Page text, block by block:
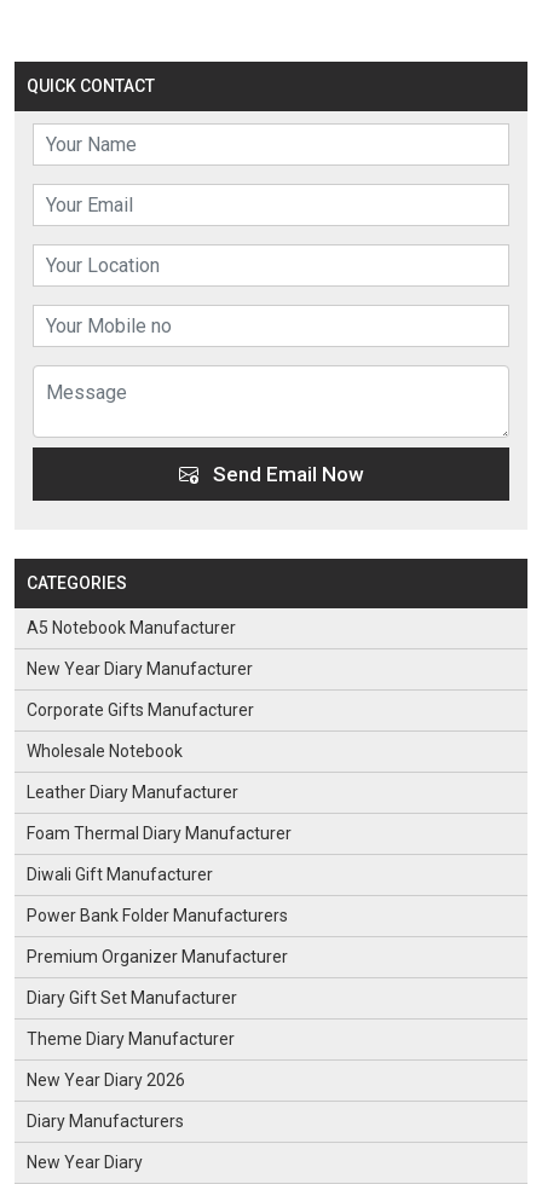
QUICK CONTACT
Send Email Now
CATEGORIES
A5 Notebook Manufacturer
New Year Diary Manufacturer
Corporate Gifts Manufacturer
Wholesale Notebook
Leather Diary Manufacturer
Foam Thermal Diary Manufacturer
Diwali Gift Manufacturer
Power Bank Folder Manufacturers
Premium Organizer Manufacturer
Diary Gift Set Manufacturer
Theme Diary Manufacturer
New Year Diary 2026
Diary Manufacturers
New Year Diary